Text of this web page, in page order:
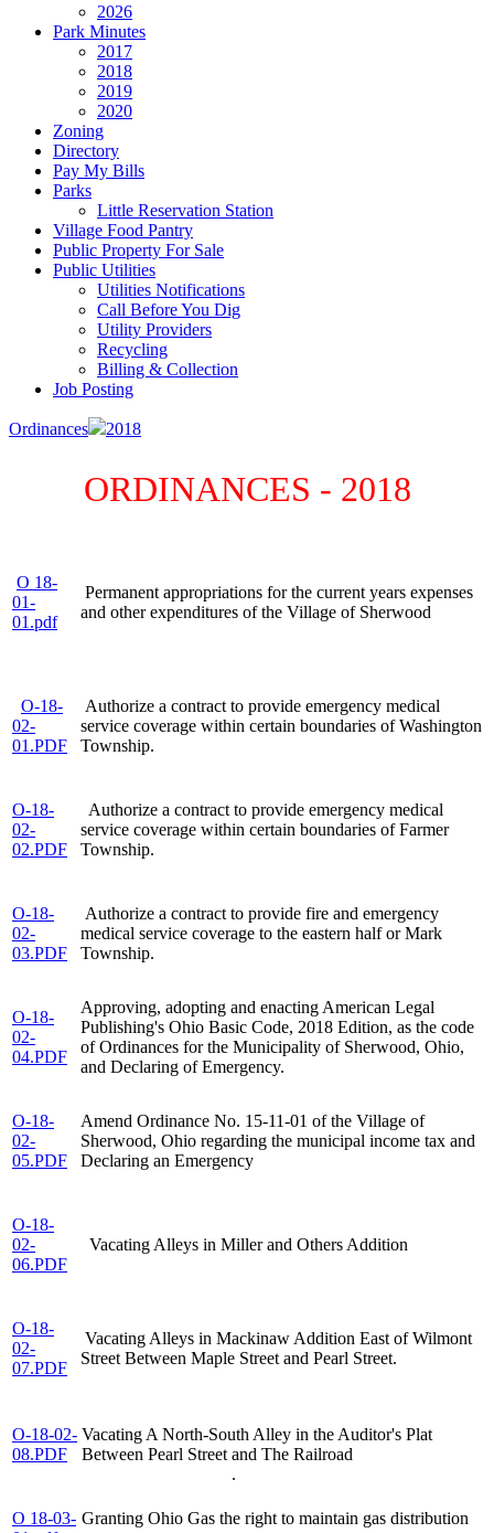
2026
Park Minutes
2017
2018
2019
2020
Zoning
Directory
Pay My Bills
Parks
Little Reservation Station
Village Food Pantry
Public Property For Sale
Public Utilities
Utilities Notifications
Call Before You Dig
Utility Providers
Recycling
Billing & Collection
Job Posting
Ordinances 2018
ORDINANCES - 2018
O 18-
01-
01.pdf
Permanent appropriations for the current years expenses
and other expenditures of the Village of Sherwood
O-18-
02-
01.PDF
Authorize a contract to provide emergency medical
service coverage within certain boundaries of Washington
Township.
O-18-
02-
02.PDF
Authorize a contract to provide emergency medical
service coverage within certain boundaries of Farmer
Township.
O-18-
02-
03.PDF
Authorize a contract to provide fire and emergency
medical service coverage to the eastern half or Mark
Township.
O-18-
02-
04.PDF
Approving, adopting and enacting American Legal
Publishing's Ohio Basic Code, 2018 Edition, as the code
of Ordinances for the Municipality of Sherwood, Ohio,
and Declaring of Emergency.
O-18-
02-
05.PDF
Amend Ordinance No. 15-11-01 of the Village of
Sherwood, Ohio regarding the municipal income tax and
Declaring an Emergency
O-18-
02-
06.PDF
Vacating Alleys in Miller and Others Addition
O-18-
02-
07.PDF
Vacating Alleys in Mackinaw Addition East of Wilmont
Street Between Maple Street and Pearl Street.
O-18-02-
08.PDF
Vacating A North-South Alley in the Auditor's Plat
Between Pearl Street and The Railroad
.
O 18-03- Granting Ohio Gas the right to maintain gas distribution